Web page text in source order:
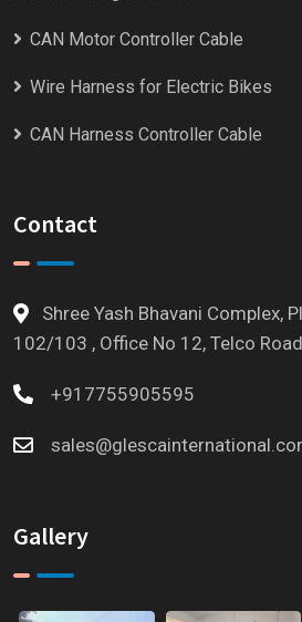
CAN Motor Controller Cable
Wire Harness for Electric Bikes
CAN Harness Controller Cable
Contact
Shree Yash Bhavani Complex,
102/103 , Office No 12, Telco
+917755905595
Gallery